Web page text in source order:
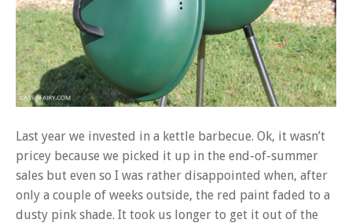
Last year we invested in a kettle barbecue. Ok, it wasn’t
pricey because we picked it up in the end-of-summer
sales but even so I was rather disappointed when, after
only a couple of weeks outside, the red paint faded to a
dusty pink shade. It took us longer to get it out of the